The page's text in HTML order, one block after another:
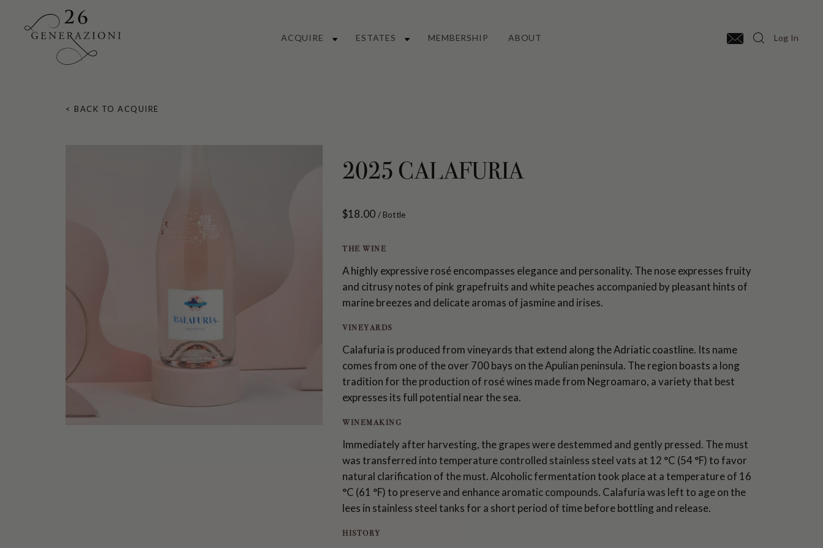
Navigation
ACQUIRE ESTATES MEMBERSHIP ABOUT Log In
< BACK TO ACQUIRE
2025 CALAFURIA
$18.00 / Bottle
THE WINE
A highly expressive rosé encompasses elegance and personality. The nose expresses fruity
and citrusy notes of pink grapefruits and white peaches accompanied by pleasant hints of
marine breezes and delicate aromas of jasmine and irises.
VINEYARDS
Calafuria is produced from vineyards that extend along the Adriatic coastline. Its name
comes from one of the over 700 bays on the Apulian peninsula. The region boasts a long
tradition for the production of rosé wines made from Negroamaro, a variety that best
expresses its full potential near the sea.
WINEMAKING
Immediately after harvesting, the grapes were destemmed and gently pressed. The must
was transferred into temperature controlled stainless steel vats at 12 °C (54 °F) to favor
natural clarification of the must. Alcoholic fermentation took place at a temperature of 16
°C (61 °F) to preserve and enhance aromatic compounds. Calafuria was left to age on the
lees in stainless steel tanks for a short period of time before bottling and release.
HISTORY